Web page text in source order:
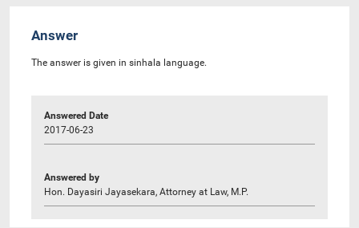
Answer
The answer is given in sinhala language.
Answered Date
2017-06-23
Answered by
Hon. Dayasiri Jayasekara, Attorney at Law, M.P.